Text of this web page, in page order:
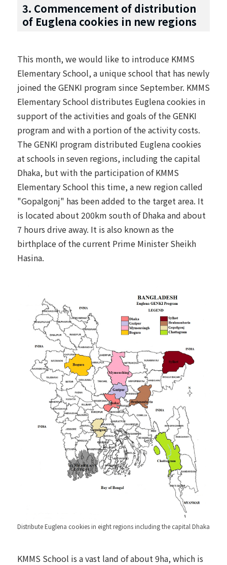
3. Commencement of distribution
of Euglena cookies in new regions
This month, we would like to introduce KMMS
Elementary School, a unique school that has newly
joined the GENKI program since September. KMMS
Elementary School distributes Euglena cookies in
support of the activities and goals of the GENKI
program and with a portion of the activity costs.
The GENKI program distributed Euglena cookies
at schools in seven regions, including the capital
Dhaka, but with the participation of KMMS
Elementary School this time, a new region called
"Gopalgonj" has been added to the target area. It
is located about 200km south of Dhaka and about
7 hours drive away. It is also known as the
birthplace of the current Prime Minister Sheikh
Hasina.
Distribute Euglena cookies in eight regions including the capital Dhaka
KMMS School is a vast land of about 9ha, which is